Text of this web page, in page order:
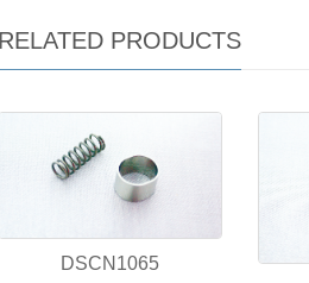
RELATED PRODUCTS
DSCN1065